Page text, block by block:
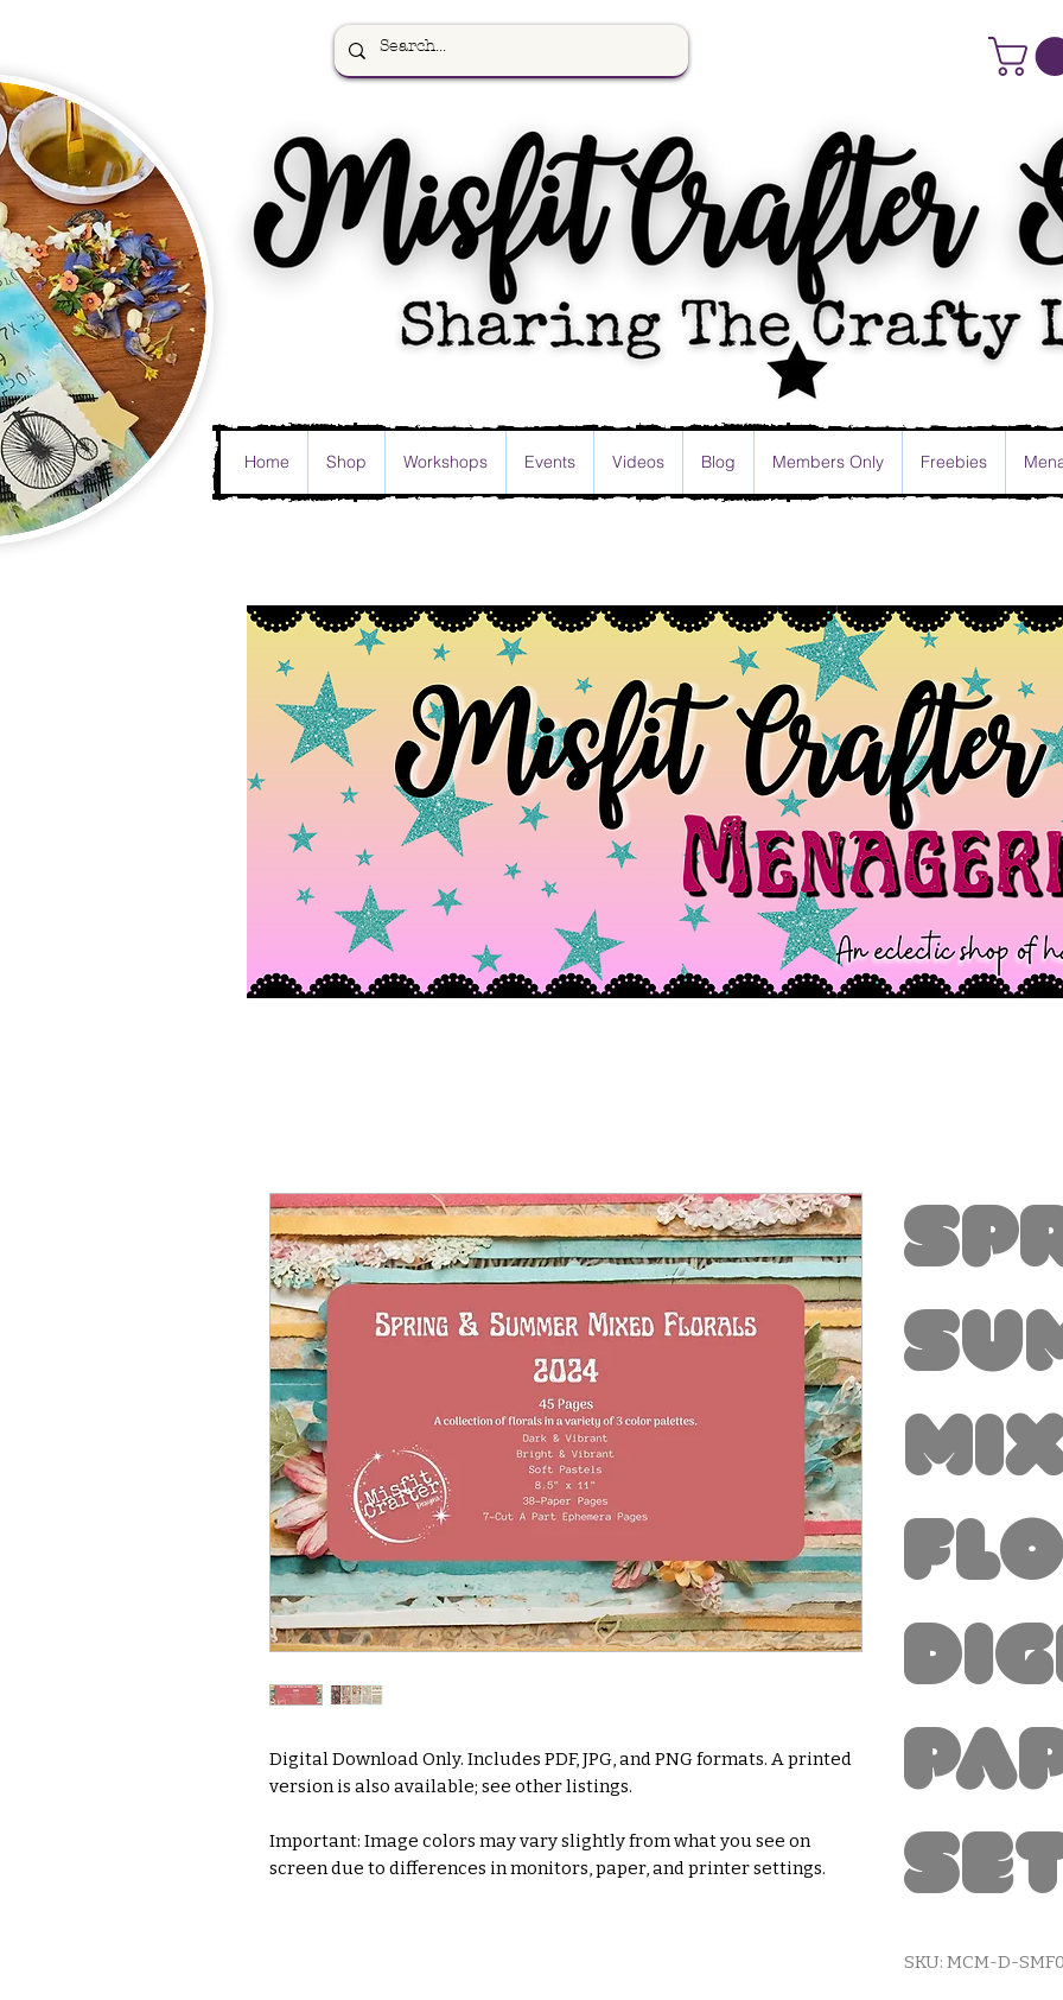
Home Shop Workshops Events Videos Blog Members Only Freebies
Digital Download Only. Includes PDF, JPG, and PNG formats. A printed
version is also available; see other listings.
Important: Image colors may vary slightly from what you see on
screen due to differences in monitors, paper, and printer settings.
SKU: MCM-D-